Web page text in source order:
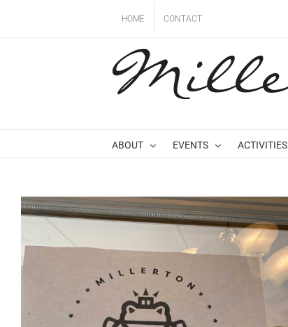
content
HOME CONTACT
ABOUT EVENTS ACTIVITIES